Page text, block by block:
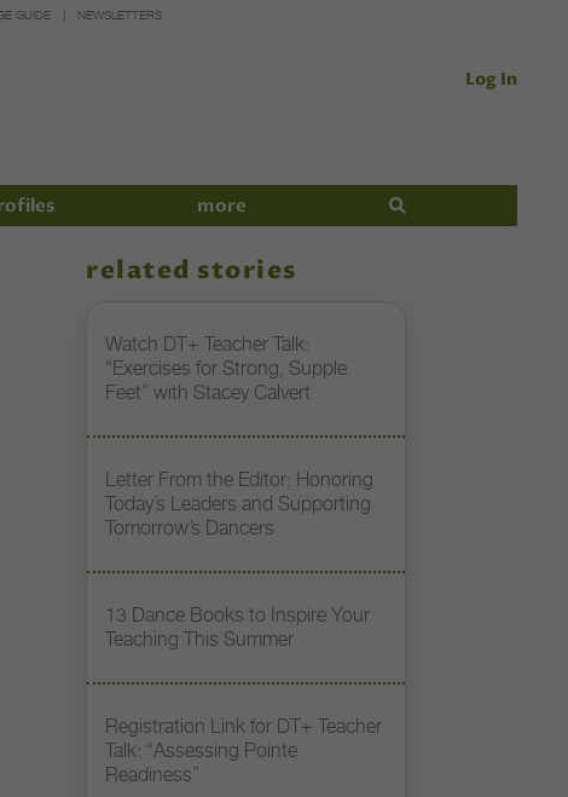
GUIDE NEWSLETTERS
Log In
more
related stories
Watch DT+ Teacher Talk:
“Exercises for Strong, Supple
Feet” with Stacey Calvert
Letter From the Editor: Honoring
Today’s Leaders and Supporting
Tomorrow’s Dancers
13 Dance Books to Inspire Your
Teaching This Summer
Registration Link for DT+ Teacher
Talk: “Assessing Pointe
Readiness”